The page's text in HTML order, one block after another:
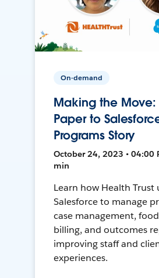
On-demand
Making the Move:
Paper to
Programs Story
October 24, 2023 • 04:00
min
Learn how Health Trust
Salesforce to manage
case management,
billing, and outcomes
improving staff and
experiences.